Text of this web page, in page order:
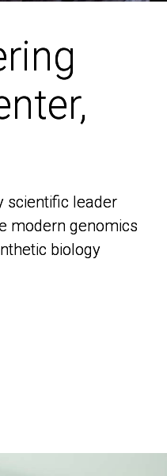
scientific leader
modern genomics
biology
scientific leader
modern genomics
biology